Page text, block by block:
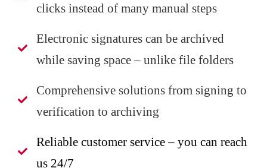
clicks instead of many manual steps
Electronic signatures can be archived
while saving space – unlike file folders
Comprehensive solutions from signing to
verification to archiving
Reliable customer service – you can reach
us 24/7